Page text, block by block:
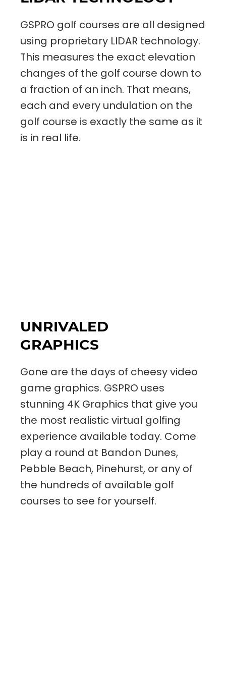
GSPRO golf courses are all designed
using proprietary LIDAR technology.
This measures the exact elevation
changes of the golf course down to
a fraction of an inch. That means,
each and every undulation on the
golf course is exactly the same as it
is in real life.
UNRIVALED
GRAPHICS
Gone are the days of cheesy video
game graphics. GSPRO uses
stunning 4K Graphics that give you
the most realistic virtual golfing
experience available today. Come
play a round at Bandon Dunes,
Pebble Beach, Pinehurst, or any of
the hundreds of available golf
courses to see for yourself.